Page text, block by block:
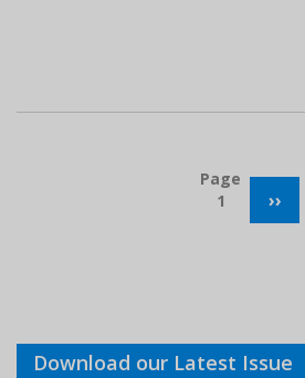
Page
1
NEXT
PAGE
››
Download our Latest Issue